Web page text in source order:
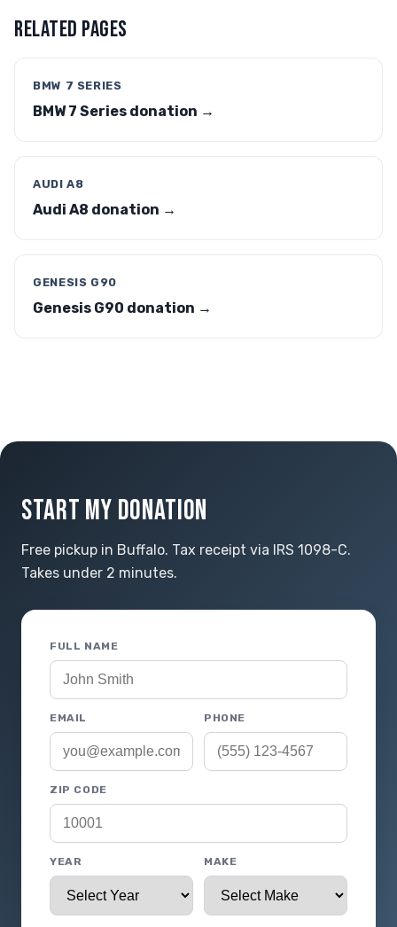
RELATED PAGES
BMW 7 SERIES
BMW 7 Series donation →
AUDI A8
Audi A8 donation →
GENESIS G90
Genesis G90 donation →
START MY DONATION
Free pickup in Buffalo. Tax receipt via IRS 1098-C.
Takes under 2 minutes.
FULL NAME
EMAIL PHONE
ZIP CODE
YEAR MAKE